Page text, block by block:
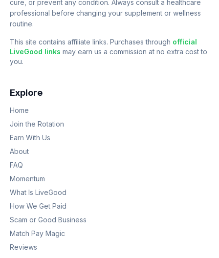
cure, or prevent any condition. Always consult a healthcare
professional before changing your supplement or wellness
routine.
This site contains affiliate links. Purchases through official
LiveGood links may earn us a commission at no extra cost to
you.
Explore
Home
Join the Rotation
Earn With Us
About
FAQ
Momentum
What Is LiveGood
How We Get Paid
Scam or Good Business
Match Pay Magic
Reviews